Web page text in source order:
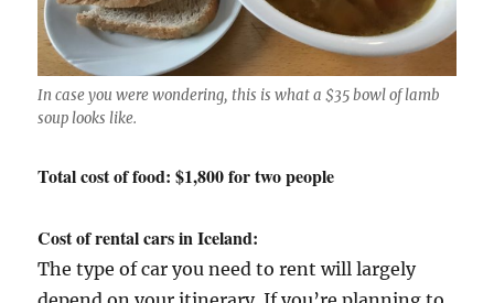
In case you were wondering, this is what a $35 bowl of lamb
soup looks like.
Total cost of food: $1,800 for two people
Cost of rental cars in Iceland:
The type of car you need to rent will largely